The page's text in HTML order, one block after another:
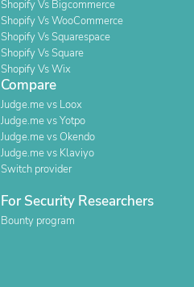
Shopify Vs Bigcommerce
Shopify Vs WooCommerce
Shopify Vs Squarespace
Shopify Vs Square
Shopify Vs Wix
Compare
Judge.me vs Loox
Judge.me vs Yotpo
Judge.me vs Okendo
Judge.me vs Klaviyo
Switch provider
For Security Researchers
Bounty program